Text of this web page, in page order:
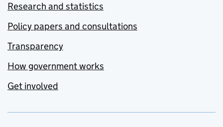
Research and statistics
Policy papers and consultations
Transparency
How government works
Get involved